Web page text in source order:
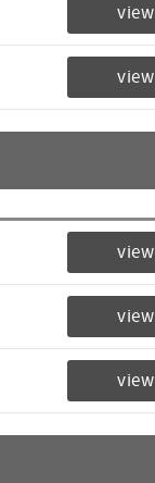
view
view
view
view
view